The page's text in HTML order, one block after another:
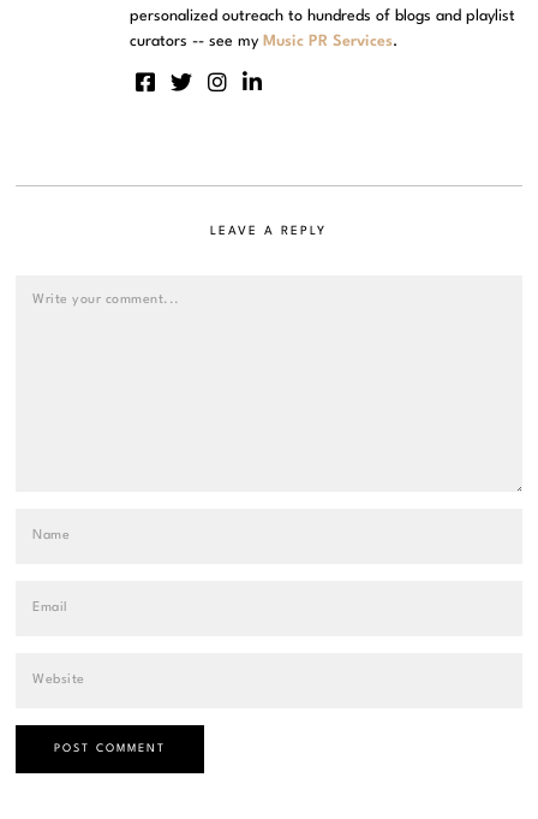
personalized outreach to hundreds of blogs and playlist
curators -- see my Music PR Services.
LEAVE A REPLY